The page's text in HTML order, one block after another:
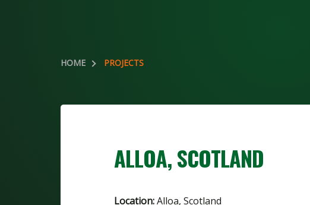
HOME PROJECTS
ALLOA, SCOTLAND
Location:Alloa, Scotland